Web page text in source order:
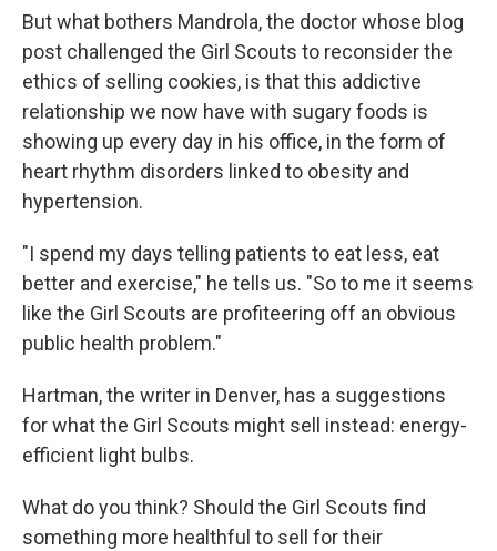
But what bothers Mandrola, the doctor whose blog
post challenged the Girl Scouts to reconsider the
ethics of selling cookies, is that this addictive
relationship we now have with sugary foods is
showing up every day in his office, in the form of
heart rhythm disorders linked to obesity and
hypertension.
"I spend my days telling patients to eat less, eat
better and exercise," he tells us. "So to me it seems
like the Girl Scouts are profiteering off an obvious
public health problem."
Hartman, the writer in Denver, has a suggestions
for what the Girl Scouts might sell instead: energy-
efficient light bulbs.
What do you think? Should the Girl Scouts find
something more healthful to sell for their